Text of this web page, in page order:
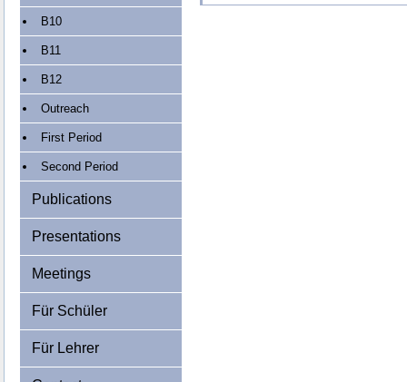
B10
B11
B12
Outreach
First Period
Second Period
Publications
Presentations
Meetings
Für Schüler
Für Lehrer